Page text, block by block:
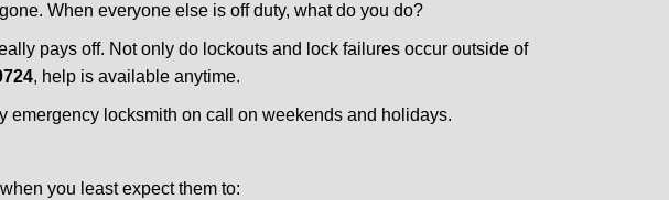
When everyone else is off duty, what do you do?
pays off. Not only do lockouts and lock failures occur outside of
, help is available anytime.
emergency locksmith on call on weekends and holidays.
you least expect them to: